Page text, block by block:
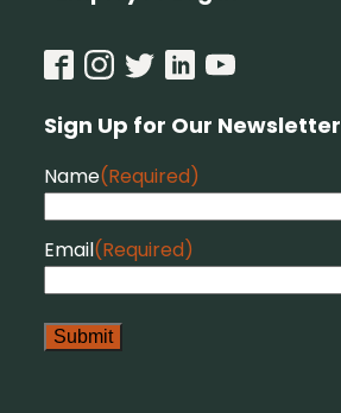
Sign Up for Our Newsletter
Name(Required)
Email(Required)